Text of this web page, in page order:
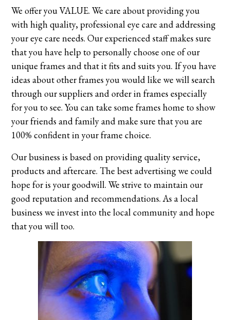
We offer you VALUE. We care about providing you
with high quality, professional eye care and addressing
your eye care needs. Our experienced staff makes sure
that you have help to personally choose one of our
unique frames and that it fits and suits you. If you have
ideas about other frames you would like we will search
through our suppliers and order in frames especially
for you to see. You can take some frames home to show
your friends and family and make sure that you are
100% confident in your frame choice.
Our business is based on providing quality service,
products and aftercare. The best advertising we could
hope for is your goodwill. We strive to maintain our
good reputation and recommendations. As a local
business we invest into the local community and hope
that you will too.